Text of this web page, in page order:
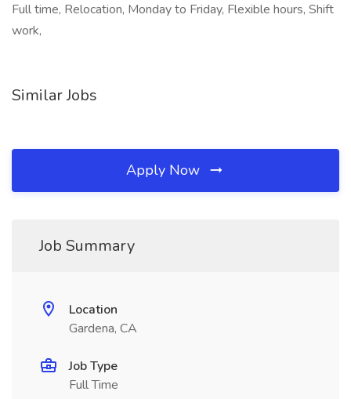
Full time, Relocation, Monday to Friday, Flexible hours, Shift
work,
Similar Jobs
Apply Now
Job Summary
Location
Gardena, CA
Job Type
Full Time